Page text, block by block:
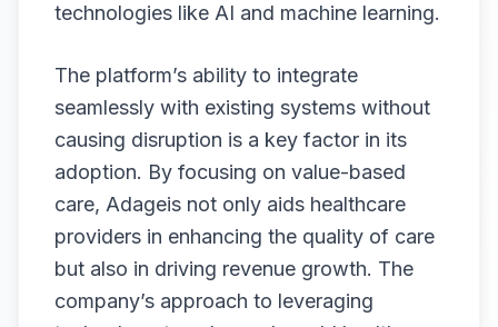
technologies like AI and machine learning.
The platform’s ability to integrate
seamlessly with existing systems without
causing disruption is a key factor in its
adoption. By focusing on value-based
care, Adageis not only aids healthcare
providers in enhancing the quality of care
but also in driving revenue growth. The
company’s approach to leveraging